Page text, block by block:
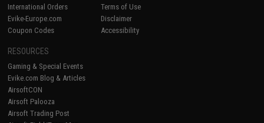
International Orders
Evike-Europe.com
Coupon Codes
Terms of Use
Disclaimer
Accessibility
RESOURCES
Gaming & Special Events
Evike.com Blog & Articles
AirsoftCON
Airsoft Palooza
Airsoft Trading Post